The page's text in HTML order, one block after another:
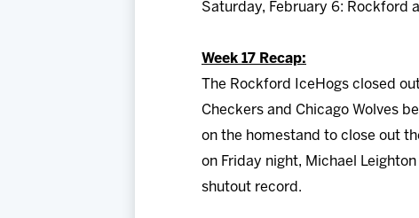
Saturday, February 6: Rockford
Week 17 Recap:
The Rockford IceHogs closed
Checkers and Chicago Wolves
on the homestand to close out
on Friday night, Michael
shutout record.